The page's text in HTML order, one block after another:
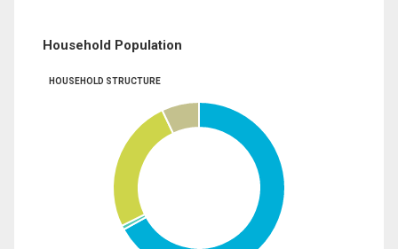
Household Population
HOUSEHOLD STRUCTURE